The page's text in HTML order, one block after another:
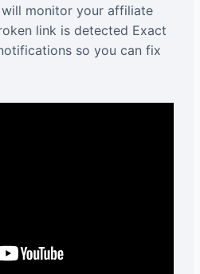
monitor your affiliate
link is detected Exact
so you can fix